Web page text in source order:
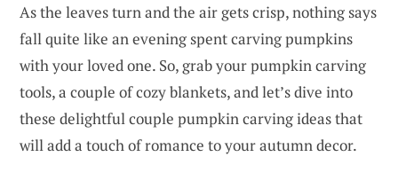
As the leaves turn and the air gets crisp, nothing says
fall quite like an evening spent carving pumpkins
with your loved one. So, grab your pumpkin carving
tools, a couple of cozy blankets, and let’s dive into
these delightful couple pumpkin carving ideas that
will add a touch of romance to your autumn decor.